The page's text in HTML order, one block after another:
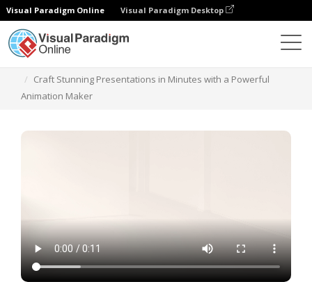
Visual Paradigm Online Visual Paradigm Desktop
Craft Stunning Presentations in Minutes with a Powerful
Animation Maker